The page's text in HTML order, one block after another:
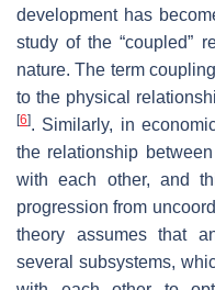
development has
study of the “coupled”
nature. The term
to the physical
[6]. Similarly, in
the relationship
with each other, and
progression from
theory assumes that
several subsystems,